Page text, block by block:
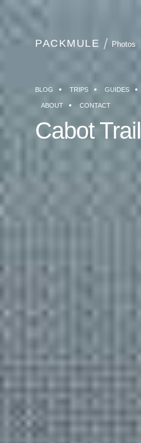
PACKMULE Photos
BLOG TRIPS GUIDES
ABOUT CONTACT
Cabot Trail